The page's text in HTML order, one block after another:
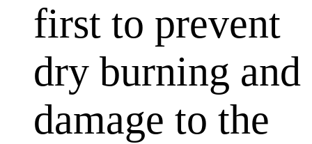
first to prevent
dry burning and
damage to the